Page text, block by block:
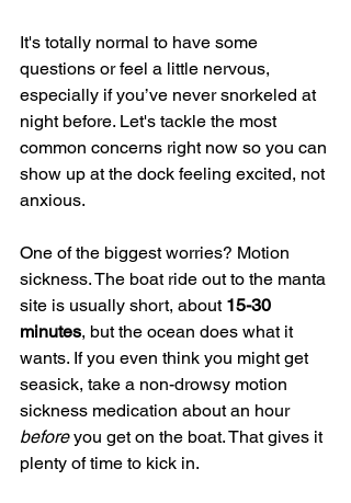
It's totally normal to have some
questions or feel a little nervous,
especially if you’ve never snorkeled at
night before. Let's tackle the most
common concerns right now so you can
show up at the dock feeling excited, not
anxious.
One of the biggest worries? Motion
sickness. The boat ride out to the manta
site is usually short, about 15-30
minutes, but the ocean does what it
wants. If you even think you might get
seasick, take a non-drowsy motion
sickness medication about an hour
before you get on the boat. That gives it
plenty of time to kick in.